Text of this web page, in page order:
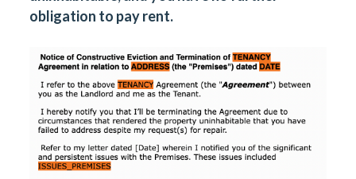
obligation to pay rent.